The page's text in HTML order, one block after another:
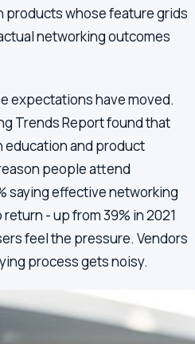
products whose feature grids
networking outcomes
expectations have moved.
Trends Report found that
education and product
people attend
saying effective networking
- up from 39% in 2021
feel the pressure. Vendors
process gets noisy.